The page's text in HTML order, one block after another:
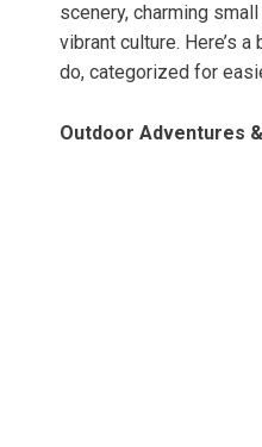
scenery, charming
vibrant culture. Here’s
do, categorized for
Outdoor Adventures